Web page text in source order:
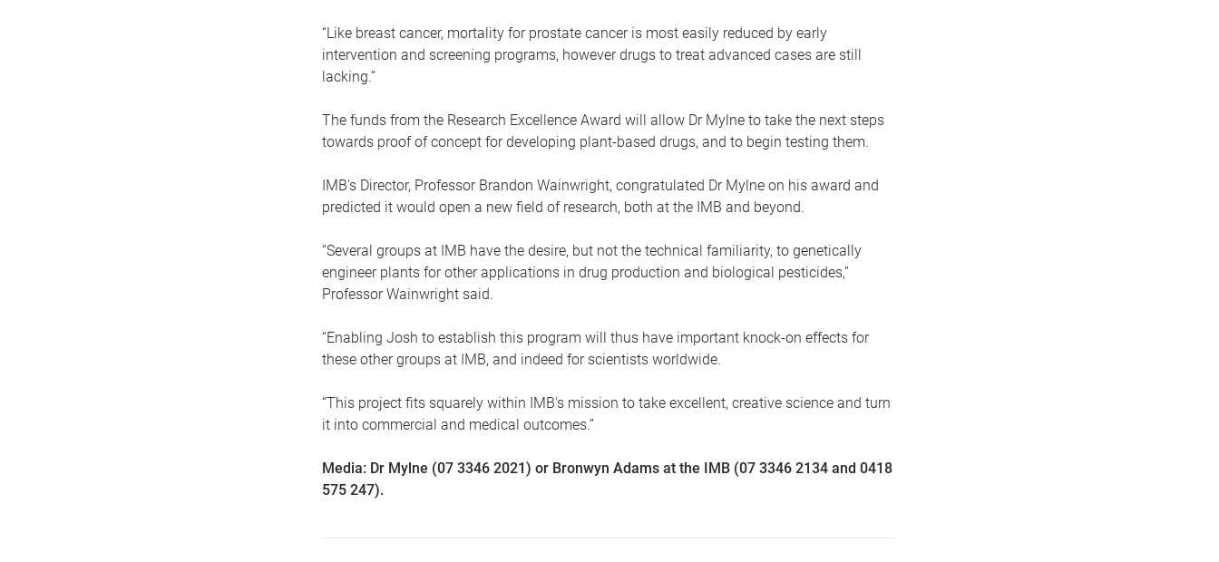
“Like breast cancer, mortality for prostate cancer is most easily reduced by early
intervention and screening programs, however drugs to treat advanced cases are still
lacking.”
The funds from the Research Excellence Award will allow Dr Mylne to take the next steps
towards proof of concept for developing plant-based drugs, and to begin testing them.
IMB's Director, Professor Brandon Wainwright, congratulated Dr Mylne on his award and
predicted it would open a new field of research, both at the IMB and beyond.
“Several groups at IMB have the desire, but not the technical familiarity, to genetically
engineer plants for other applications in drug production and biological pesticides,”
Professor Wainwright said.
“Enabling Josh to establish this program will thus have important knock-on effects for
these other groups at IMB, and indeed for scientists worldwide.
“This project fits squarely within IMB's mission to take excellent, creative science and turn
it into commercial and medical outcomes.”
Media: Dr Mylne (07 3346 2021) or Bronwyn Adams at the IMB (07 3346 2134 and 0418
575 247).